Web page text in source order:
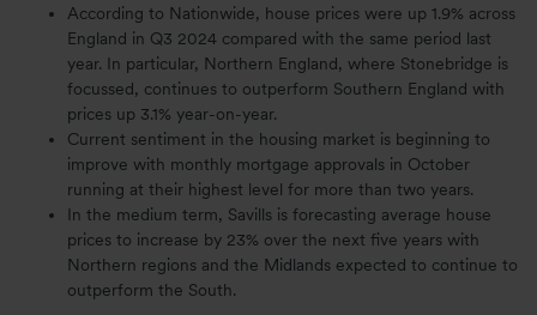
According to Nationwide, house prices were up 1.9% across
England in Q3 2024 compared with the same period last
year. In particular, Northern England, where Stonebridge is
focussed, continues to outperform Southern England with
prices up 3.1% year-on-year.
Current sentiment in the housing market is beginning to
improve with monthly mortgage approvals in October
running at their highest level for more than two years.
In the medium term, Savills is forecasting average house
prices to increase by 23% over the next five years with
Northern regions and the Midlands expected to continue to
outperform the South.